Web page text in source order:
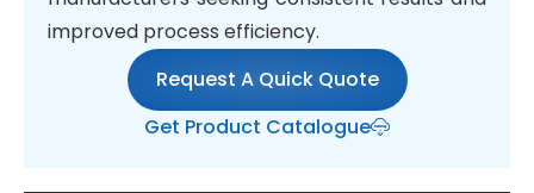
improved process efficiency.
Request A Quick Quote
Get Product Catalogue